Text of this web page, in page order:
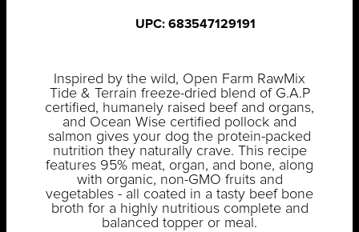
UPC: 683547129191
Inspired by the wild, Open Farm RawMix
Tide & Terrain freeze-dried blend of G.A.P
certified, humanely raised beef and organs,
and Ocean Wise certified pollock and
salmon gives your dog the protein-packed
nutrition they naturally crave. This recipe
features 95% meat, organ, and bone, along
with organic, non-GMO fruits and
vegetables - all coated in a tasty beef bone
broth for a highly nutritious complete and
balanced topper or meal.